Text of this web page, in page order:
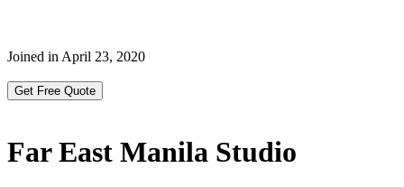
Joined in April 23, 2020
Get Free Quote
Far East Manila Studio